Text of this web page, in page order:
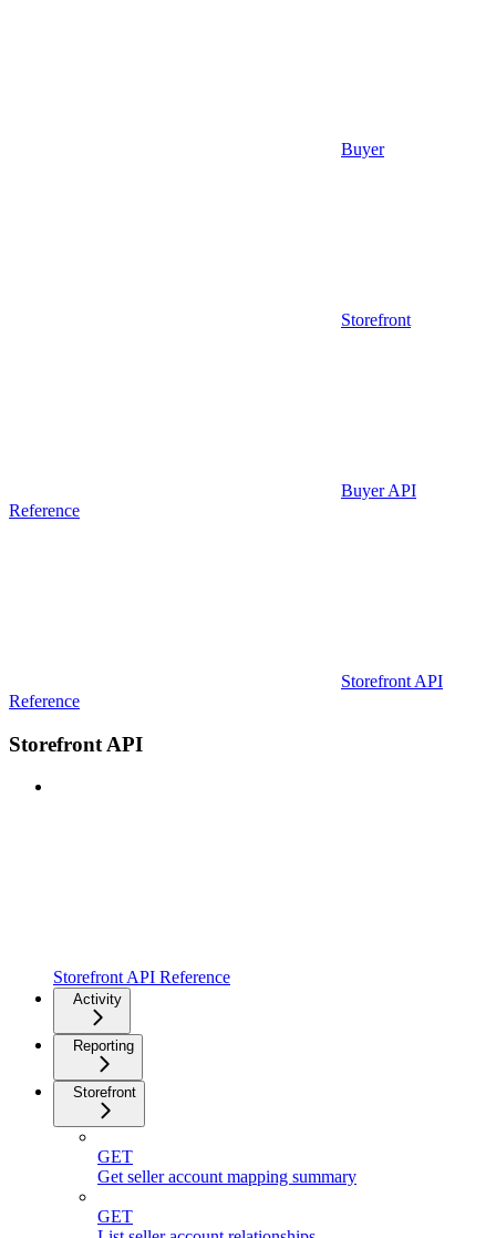
Buyer
Storefront
Buyer API
Reference
Storefront API
Reference
Storefront API
Storefront API Reference
Activity
Reporting
Storefront
GET
Get seller account mapping summary
GET